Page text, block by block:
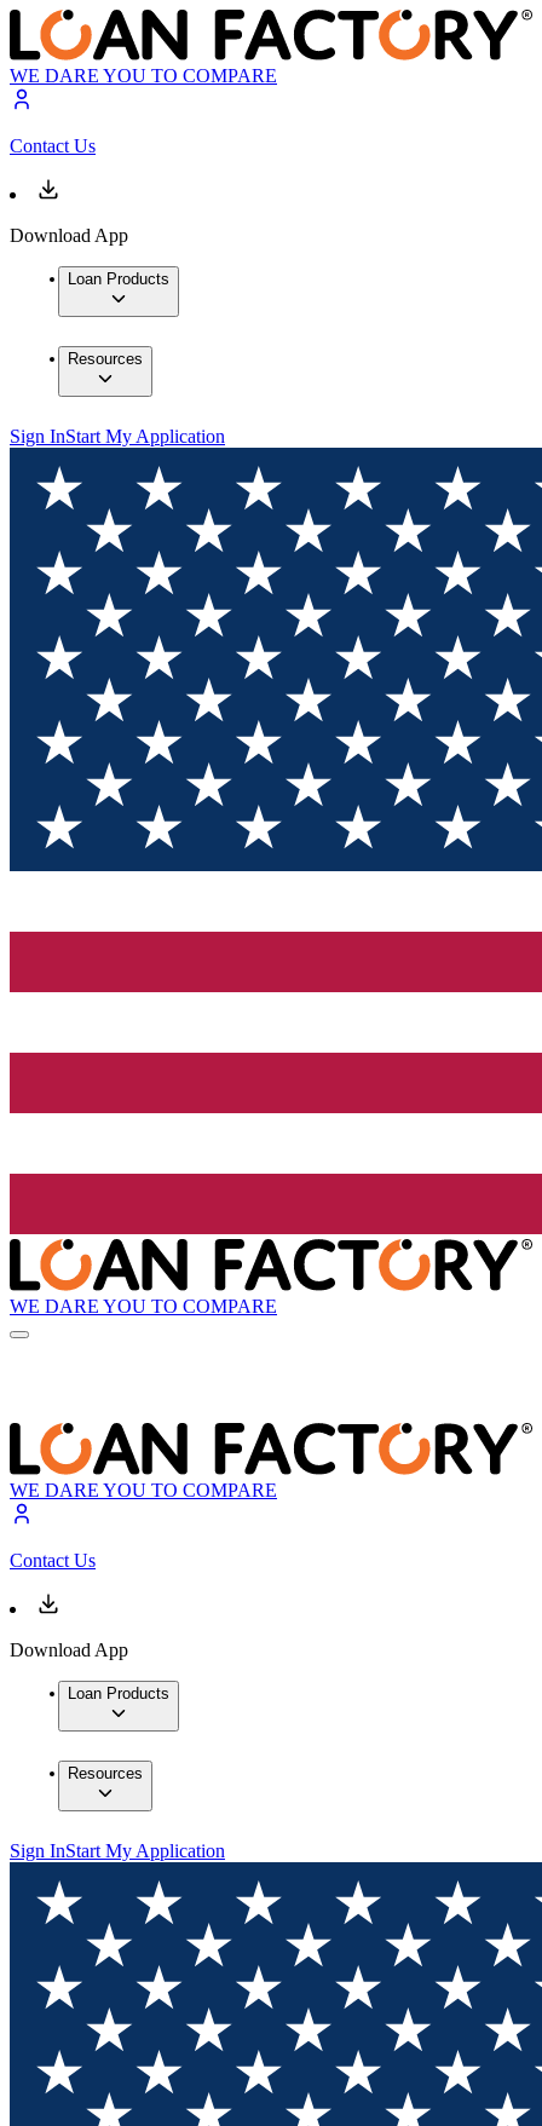
WE DARE YOU TO COMPARE
Contact Us
Download App
Loan Products
Resources
Sign InStart My Application
WE DARE YOU TO COMPARE
WE DARE YOU TO COMPARE
Contact Us
Download App
Loan Products
Resources
Sign InStart My Application